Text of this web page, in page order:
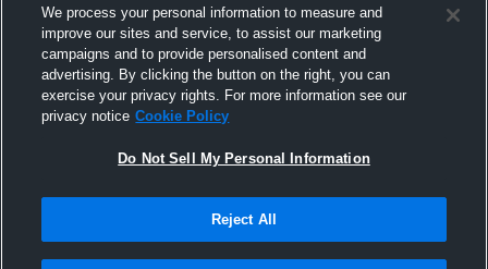
We process your personal information to measure and
improve our sites and service, to assist our marketing
campaigns and to provide personalised content and
advertising. By clicking the button on the right, you can
exercise your privacy rights. For more information see our
privacy notice Cookie Policy
Do Not Sell My Personal Information
Reject All